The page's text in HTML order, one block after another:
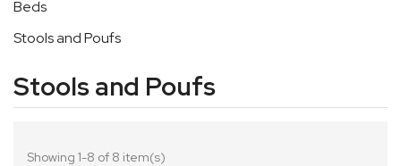
Beds
Stools and Poufs
Stools and Poufs
Showing 1-8 of 8 item(s)